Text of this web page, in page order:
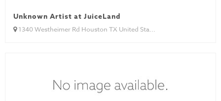
Unknown Artist at JuiceLand
1340 Westheimer Rd Houston TX United Sta...